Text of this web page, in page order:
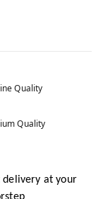
Quality
Quality
delivery at your